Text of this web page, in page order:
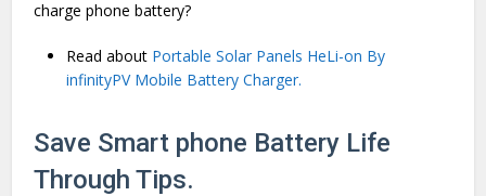
charge phone battery?
Read about Portable Solar Panels HeLi-on By
infinityPV Mobile Battery Charger.
Save Smart phone Battery Life
Through Tips.